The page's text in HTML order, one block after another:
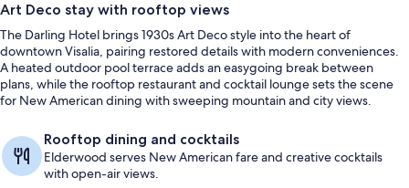
Art Deco stay with rooftop views
The Darling Hotel brings 1930s Art Deco style into the heart of
downtown Visalia, pairing restored details with modern conveniences.
A heated outdoor pool terrace adds an easygoing break between
plans, while the rooftop restaurant and cocktail lounge sets the scene
for New American dining with sweeping mountain and city views.
Rooftop dining and cocktails
Elderwood serves New American fare and creative cocktails
with open-air views.